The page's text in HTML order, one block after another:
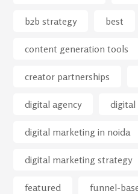
b2b strategy best
content generation tools
creator partnerships
digital agency
digital marketing in noida
digital marketing strategy
featured funnel-